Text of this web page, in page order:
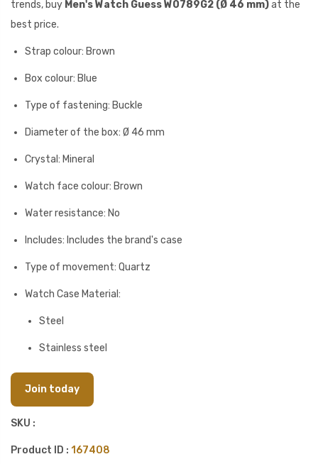
trends, buy Men's Watch Guess W0789G2 (Ø 46 mm)at the
best price.
Strap colour: Brown
Box colour: Blue
Type of fastening: Buckle
Diameter of the box: Ø 46 mm
Crystal: Mineral
Watch face colour: Brown
Water resistance: No
Includes: Includes the brand's case
Type of movement: Quartz
Watch Case Material:
Steel
Stainless steel
Join today
SKU :
Product ID : 167408